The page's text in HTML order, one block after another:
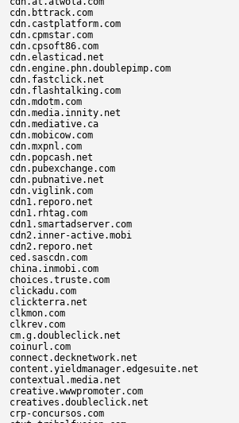
cdn.bttrack.com
cdn.castplatform.com
cdn.cpmstar.com
cdn.cpsoft86.com
cdn.elasticad.net
cdn.engine.phn.doublepimp.com
cdn.fastclick.net
cdn.flashtalking.com
cdn.mdotm.com
cdn.media.innity.net
cdn.mediative.ca
cdn.mobicow.com
cdn.mxpnl.com
cdn.popcash.net
cdn.pubexchange.com
cdn.pubnative.net
cdn.viglink.com
cdn1.reporo.net
cdn1.rhtag.com
cdn1.smartadserver.com
cdn2.inner-active.mobi
cdn2.reporo.net
ced.sascdn.com
china.inmobi.com
choices.truste.com
clickadu.com
clickterra.net
clkmon.com
clkrev.com
cm.g.doubleclick.net
coinurl.com
connect.decknetwork.net
content.yieldmanager.edgesuite.net
contextual.media.net
creative.wwwpromoter.com
creatives.doubleclick.net
crp-concursos.com